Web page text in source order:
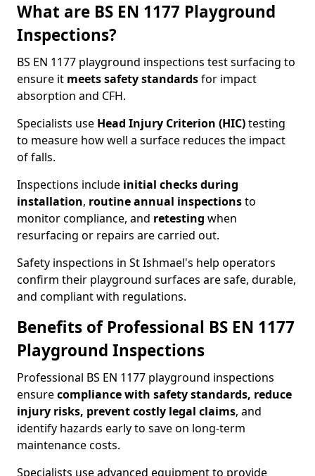
What are BS EN 1177 Playground
Inspections?
BS EN 1177 playground inspections test surfacing to
ensure it meetssafety standardsfor impact
absorption and CFH.
Specialists use Head Injury Criterion (HIC)testing
to measure how well a surface reduces the impact
of falls.
Inspections include initial checks during
installation, routine annual inspectionsto
monitor compliance, and retesting when
resurfacing or repairs are carried out.
Safety inspections in St Ishmael's help operators
confirm their playground surfaces are safe, durable,
and compliant with regulations.
Benefits of Professional BS EN 1177
Playground Inspections
Professional BS EN 1177 playground inspections
ensurecompliance with safety standards, reduce
injury risks, prevent costly legal claims, and
identify hazards early to save on long-term
maintenance costs.
Specialists use advanced equipment to provide